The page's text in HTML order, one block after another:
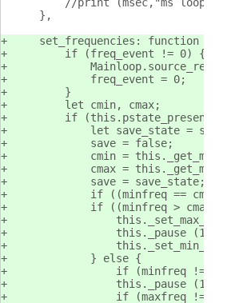
    },
    set_frequencies: function () {
        if (freq_event != 0) {
Mainloop.source_remove
            freq_event = 0;
        }
        let cmin, cmax;
        if (this.pstate_present) {
            let save_state = save;
            save = false;
cmin =
cmax =
            save = save_state;
if ((minfreq == cmin)
if ((minfreq > cmax)
                this._pause (100);
            } else {
if (minfreq !=
                this._pause (100);
if (maxfreq !=